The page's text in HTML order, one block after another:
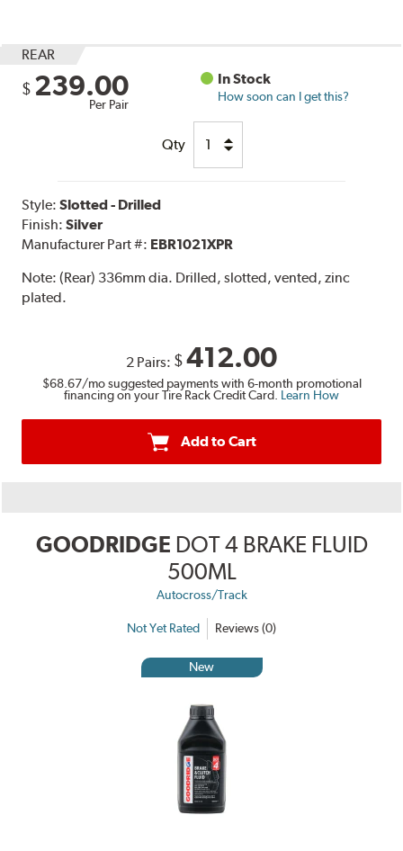
REAR
$ 239.00
Per Pair
In Stock
How soon can I get this?
Qty
Style:Slotted - Drilled
Finish:Silver
Manufacturer Part #: EBR1021XPR
Note:(Rear) 336mm dia. Drilled, slotted, vented, zinc
plated.
2 Pairs: $412.00
$68.67/mo suggested payments with 6-month promotional
financing on your Tire Rack Credit Card. Learn How
Add to Cart
GOODRIDGE DOT 4 BRAKE FLUID
500ML
Autocross/Track
Not Yet Rated Reviews (0)
New